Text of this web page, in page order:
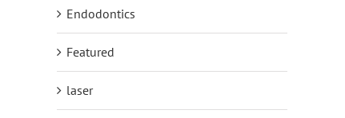
Endodontics
Featured
laser